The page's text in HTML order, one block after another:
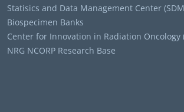
Statisics and Data Management Center
Biospecimen Banks
Center for Innovation in Radiation Oncology
NRG NCORP Research Base